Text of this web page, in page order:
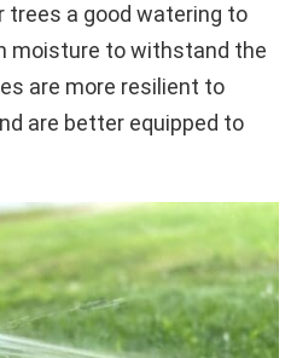
trees a good watering to
moisture to withstand the
are more resilient to
are better equipped to